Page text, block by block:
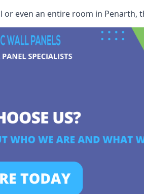
even an entire room in Penarth,